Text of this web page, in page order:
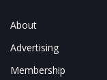
About
Advertising
Membership